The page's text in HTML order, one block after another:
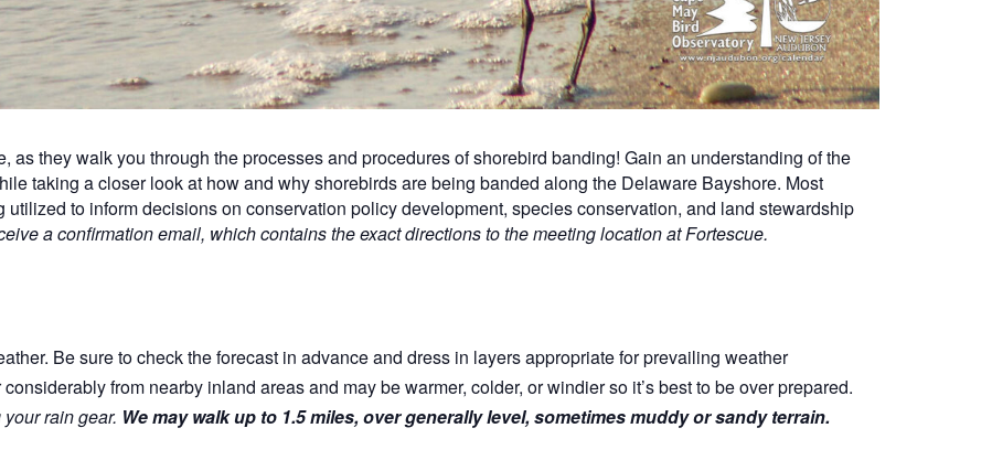
as they walk you through the processes and procedures of shorebird banding! Gain an understanding of the
taking a closer look at how and why shorebirds are being banded along the Delaware Bayshore. Most
to inform decisions on conservation policy development, species conservation, and land stewardship
a confirmation email, which contains the exact directions to the meeting location at Fortescue.
Be sure to check the forecast in advance and dress in layers appropriate for prevailing weather
from nearby inland areas and may be warmer, colder, or windier so it’s best to be over prepared.
rain gear. We may walk up to 1.5 miles, over generally level, sometimes muddy or sandy terrain.